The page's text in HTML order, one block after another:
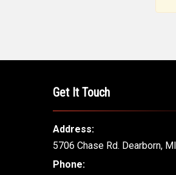
Get It Touch
Address:
5706 Chase Rd. Dearborn,
Phone: